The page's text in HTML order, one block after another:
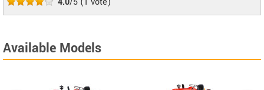
Available Models